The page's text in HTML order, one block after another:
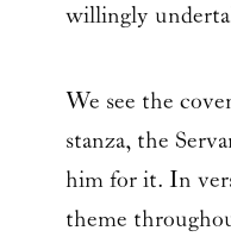
willingly
We see the
stanza, the
him for it. In
theme